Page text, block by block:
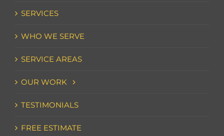
SERVICES
WHO WE SERVE
SERVICE AREAS
OUR WORK
TESTIMONIALS
FREE ESTIMATE